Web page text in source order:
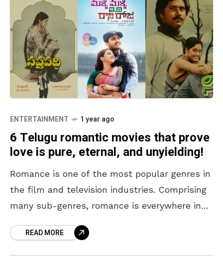
ENTERTAINMENT 1 year ago
6 Telugu romantic movies that prove
love is pure, eternal, and unyielding!
Romance is one of the most popular genres in
the film and television industries. Comprising
many sub-genres, romance is everywhere in
READ MORE